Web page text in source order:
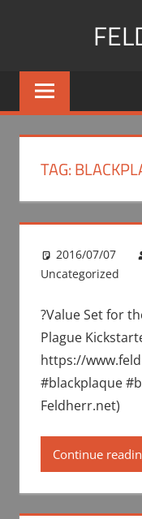
Feldherr
Figurecases,
Foam,
Transport
TAG:
2016/07/07
Uncategorized
?Value Set for
Plague
https://
#blackplaque
Feldherr.net)
Continue